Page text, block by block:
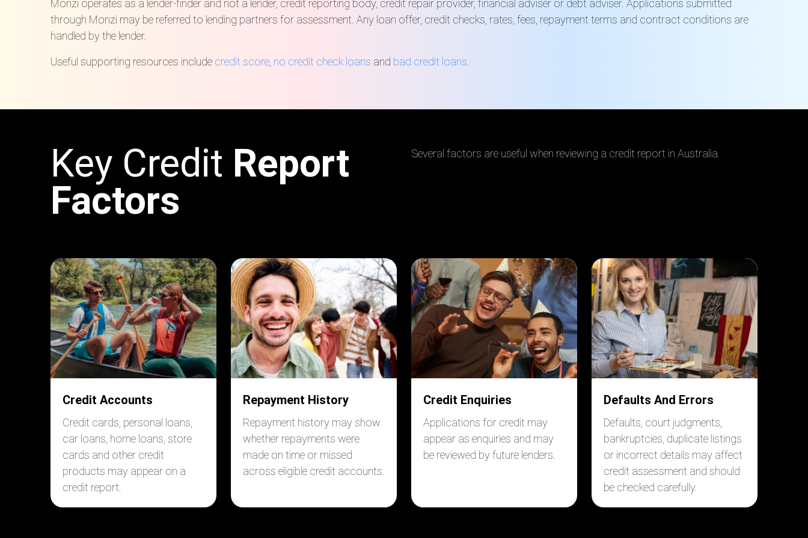
Monzi operates as a lender-finder and not a lender, credit reporting body, credit repair provider, financial adviser or debt adviser. Applications submitted
through Monzi may be referred to lending partners for assessment. Any loan offer, credit checks, rates, fees, repayment terms and contract conditions are
handled by the lender.
Useful supporting resources include credit score no credit check loans and bad credit loans
Key Credit Report
Factors
Several factors are useful when reviewing a credit report in Australia.
Credit Accounts
Credit cards, personal loans,
car loans, home loans, store
cards and other credit
products may appear on a
credit report.
Repayment History
Repayment history may show
whether repayments were
made on time or missed
across eligible credit accounts.
Credit Enquiries
Applications for credit may
appear as enquiries and may
be reviewed by future lenders.
Defaults And Errors
Defaults, court judgments,
bankruptcies, duplicate listings
or incorrect details may affect
credit assessment and should
be checked carefully.